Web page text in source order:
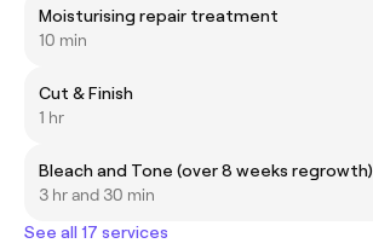
Moisturising repair treatment
10 min
Cut & Finish
1 hr
Bleach and Tone (over 8 weeks regrowth)
3 hr and 30 min
See all 17 services